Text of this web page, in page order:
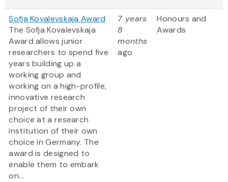
Sofja Kovalevskaja Award
The Sofja Kovalevskaja
Award allows junior
researchers to spend five
years building up a
working group and
working on a high-profile,
innovative research
project of their own
choice at a research
institution of their own
choice in Germany. The
award is designed to
enable them to embark
on...
7 years
8
months
ago
Honours and
Awards